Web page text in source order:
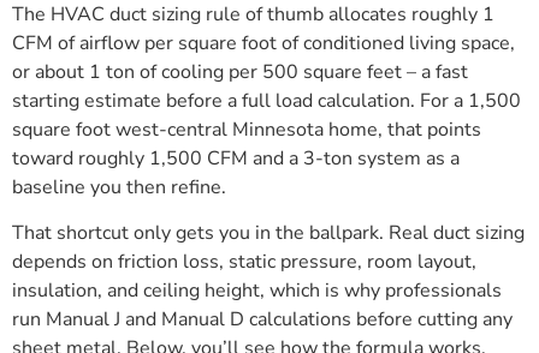
The HVAC duct sizing rule of thumb allocates roughly 1
CFM of airflow per square foot of conditioned living space,
or about 1 ton of cooling per 500 square feet – a fast
starting estimate before a full load calculation. For a 1,500
square foot west-central Minnesota home, that points
toward roughly 1,500 CFM and a 3-ton system as a
baseline you then refine.
That shortcut only gets you in the ballpark. Real duct sizing
depends on friction loss, static pressure, room layout,
insulation, and ceiling height, which is why professionals
run Manual J and Manual D calculations before cutting any